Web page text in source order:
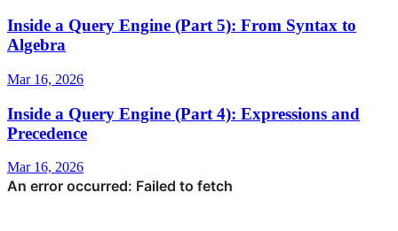
Inside a Query Engine (Part 5): From Syntax to
Algebra
Mar 16, 2026
Inside a Query Engine (Part 4): Expressions and
Precedence
Mar 16, 2026